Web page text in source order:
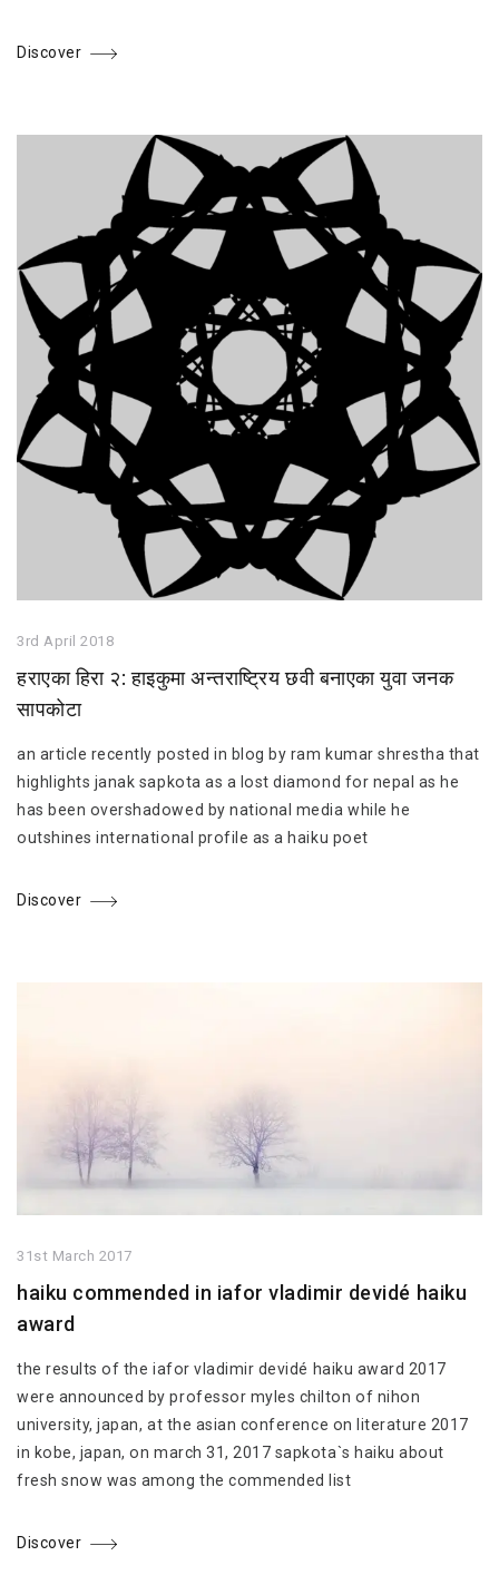
Discover
3rd April 2018
हराएका हिरा २: हाइकुमा अन्तराष्ट्रिय छवी बनाएका युवा जनक
सापकोटा
an article recently posted in blog by ram kumar shrestha that
highlights janak sapkota as a lost diamond for nepal as he
has been overshadowed by national media while he
outshines international profile as a haiku poet
Discover
31st March 2017
haiku commended in iafor vladimir devidé haiku
award
the results of the iafor vladimir devidé haiku award 2017
were announced by professor myles chilton of nihon
university, japan, at the asian conference on literature 2017
in kobe, japan, on march 31, 2017 sapkota`s haiku about
fresh snow was among the commended list
Discover